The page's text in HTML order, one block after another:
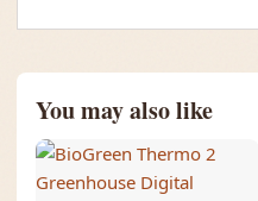
You may also like